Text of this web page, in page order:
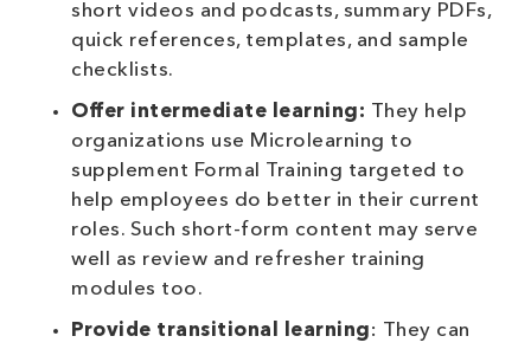
short videos and podcasts, summary PDFs,
quick references, templates, and sample
checklists.
Offer intermediate learning: They help
organizations use Microlearning to
supplement Formal Training targeted to
help employees do better in their current
roles. Such short-form content may serve
well as review and refresher training
modules too.
Provide transitional learning: They can